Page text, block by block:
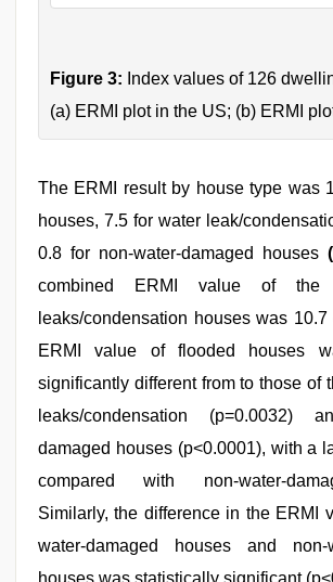
Figure 3: Index values of 126
(a) ERMI plot in the US; (b) ERMI
The ERMI result by house type was
houses, 7.5 for water leak/
0.8 for non-water-damaged houses
combined ERMI value of the
leaks/condensation houses was 10.7
ERMI value of flooded houses
significantly different from to those of
leaks/condensation (p=0.0032)
damaged houses (p<0.0001), with a
compared with non-water-
Similarly, the difference in the ERMI
water-damaged houses and non-
houses was statistically significant